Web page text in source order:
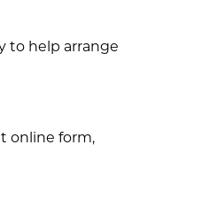
to help arrange
online form,